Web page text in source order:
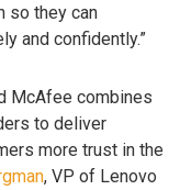
so they can
and confidently.”
McAfee combines
to deliver
more trust in the
, VP of Lenovo